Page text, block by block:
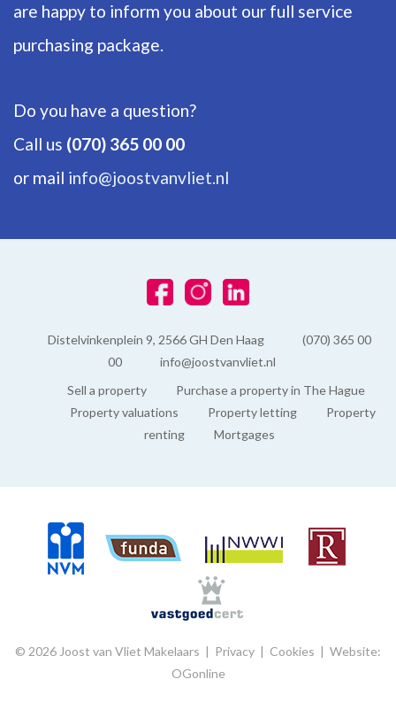
are happy to inform you about our full service
purchasing package.
Do you have a question?
Call us (070) 365 00 00
or mail info@joostvanvliet.nl
Distelvinkenplein 9, 2566 GH Den Haag
(070) 365 00
00
info@joostvanvliet.nl
Sell a property
Purchase a property in The Hague
Property valuations
Property letting
Property
renting
Mortgages
© 2026 Joost van Vliet Makelaars | Privacy | Cookies | Website:
OGonline